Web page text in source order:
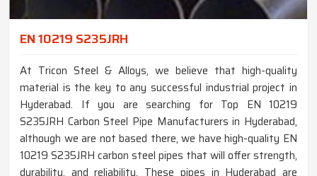
EN 10219 S235JRH
At Tricon Steel & Alloys, we believe that high-quality
material is the key to any successful industrial project in
Hyderabad. If you are searching for Top EN 10219
S235JRH Carbon Steel Pipe Manufacturers in Hyderabad,
although we are not based there, we have high-quality EN
10219 S235JRH carbon steel pipes that will offer strength,
durability, and reliability. These pipes in Hyderabad are